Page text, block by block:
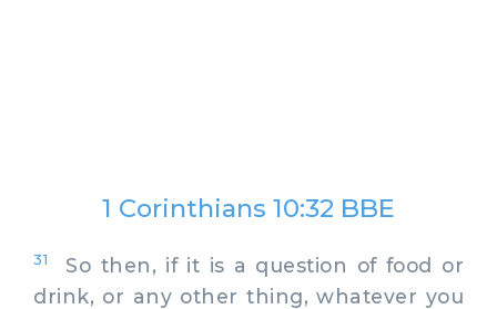
1 Corinthians 10:32 BBE
31
So then, if it is a question of food or
drink, or any other thing, whatever you